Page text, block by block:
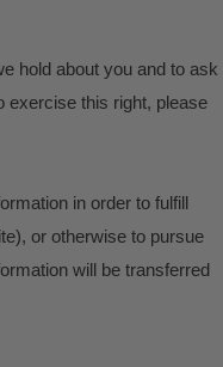
hold about you and to ask
exercise this right, please
in order to fulfill
or otherwise to pursue
will be transferred